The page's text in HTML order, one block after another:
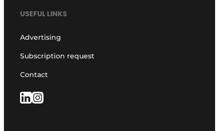
USEFUL LINKS
Advertising
Subscription request
Contact